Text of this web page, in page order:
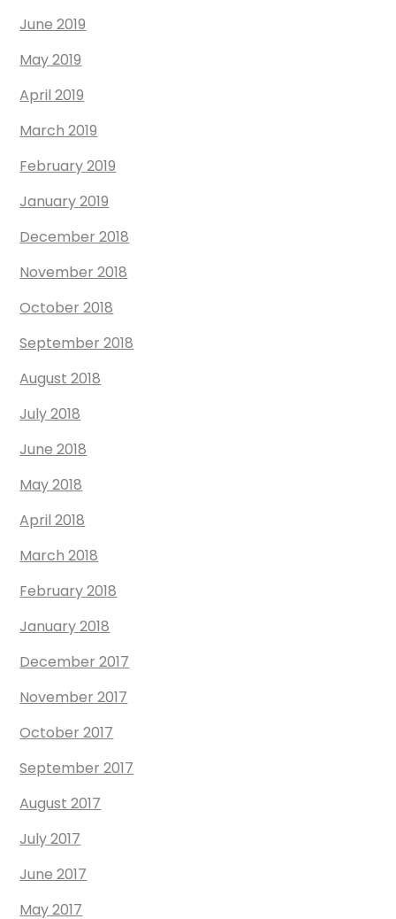
June 2019
May 2019
April 2019
March 2019
February 2019
January 2019
December 2018
November 2018
October 2018
September 2018
August 2018
July 2018
June 2018
May 2018
April 2018
March 2018
February 2018
January 2018
December 2017
November 2017
October 2017
September 2017
August 2017
July 2017
June 2017
May 2017